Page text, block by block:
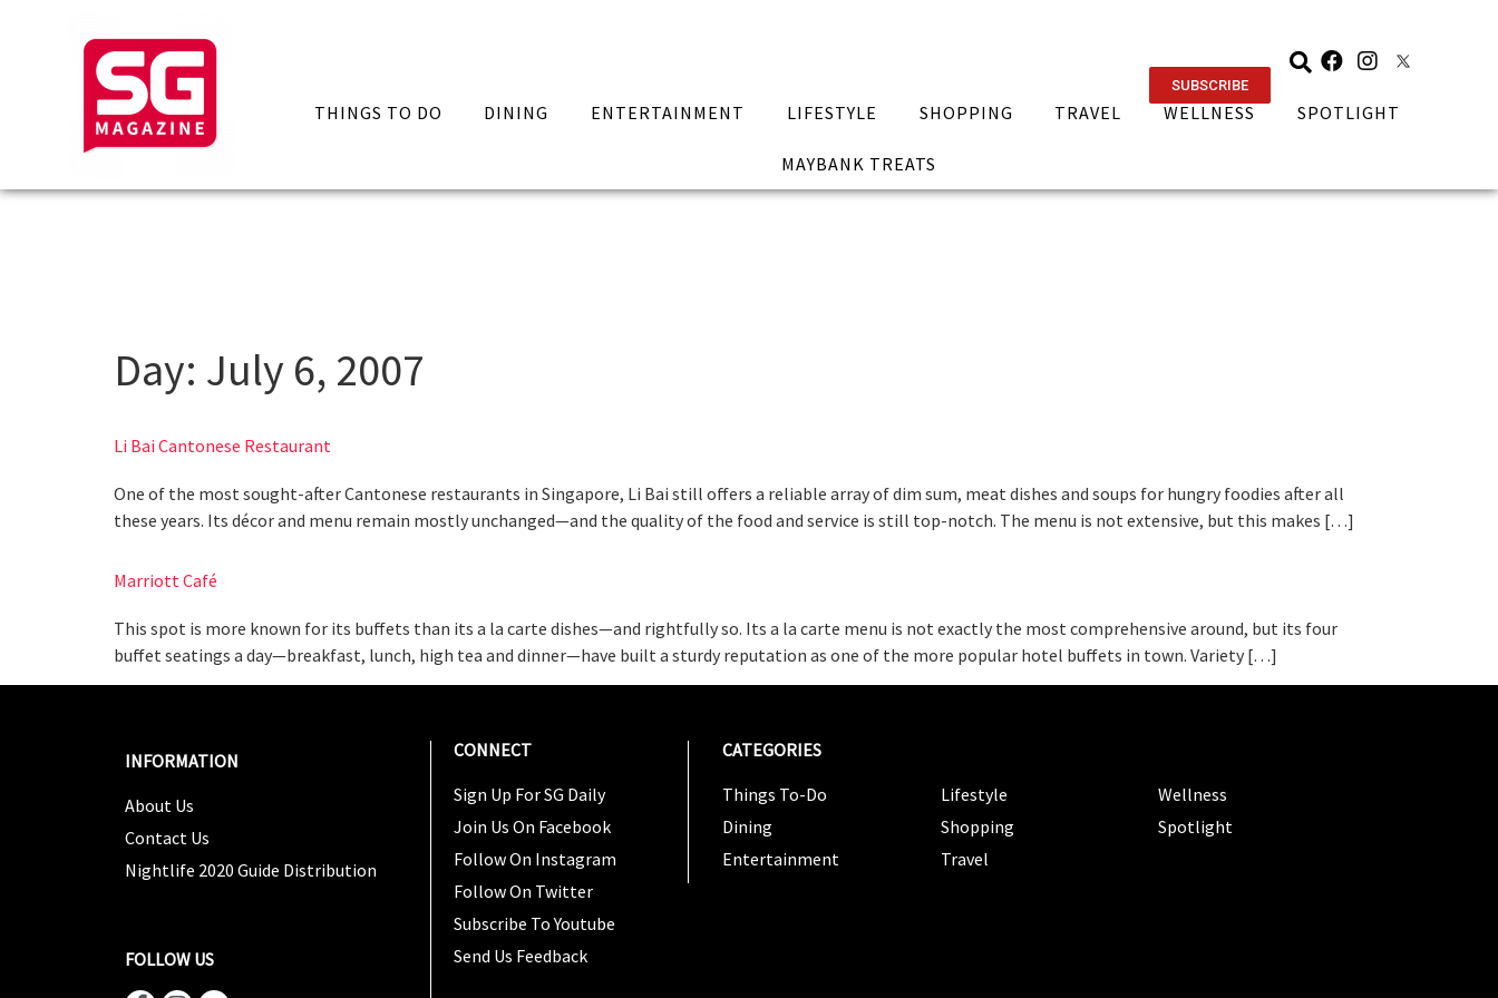
SUBSCRIBE
THINGS TO DO DINING ENTERTAINMENT LIFESTYLE SHOPPING TRAVEL WELLNESS SPOTLIGHT
MAYBANK TREATS
Day: July 6, 2007
Li Bai Cantonese Restaurant
One of the most sought-after Cantonese restaurants in Singapore, Li Bai still offers a reliable array of dim sum, meat dishes and soups for hungry foodies after all
these years. Its décor and menu remain mostly unchanged—and the quality of the food and service is still top-notch. The menu is not extensive, but this makes […]
Marriott Café
This spot is more known for its buffets than its a la carte dishes—and rightfully so. Its a la carte menu is not exactly the most comprehensive around, but its four
buffet seatings a day—breakfast, lunch, high tea and dinner—have built a sturdy reputation as one of the more popular hotel buffets in town. Variety […]
INFORMATION
About Us
Contact Us
Nightlife 2020 Guide Distribution
FOLLOW US
CONNECT
Sign Up For SG Daily
Join Us On Facebook
Follow On Instagram
Follow On Twitter
Subscribe To Youtube
Send Us Feedback
CATEGORIES
Things To-Do
Dining
Entertainment
Lifestyle
Shopping
Travel
Wellness
Spotlight